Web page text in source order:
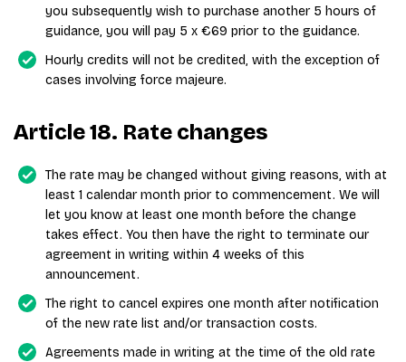
you subsequently wish to purchase another 5 hours of
guidance, you will pay 5 x €69 prior to the guidance.
Hourly credits will not be credited, with the exception of
cases involving force majeure.
Article 18. Rate changes
The rate may be changed without giving reasons, with at
least 1 calendar month prior to commencement. We will
let you know at least one month before the change
takes effect. You then have the right to terminate our
agreement in writing within 4 weeks of this
announcement.
The right to cancel expires one month after notification
of the new rate list and/or transaction costs.
Agreements made in writing at the time of the old rate